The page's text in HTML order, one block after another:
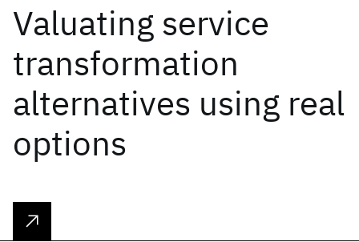
Valuating service
transformation
alternatives using real
options